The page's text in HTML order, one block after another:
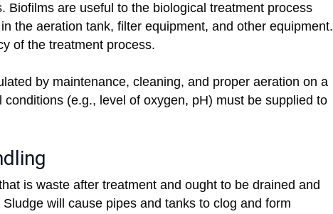
Biofilms are useful to the biological treatment process
the aeration tank, filter equipment, and other equipment.
of the treatment process.
by maintenance, cleaning, and proper aeration on a
(e.g., level of oxygen, pH) must be supplied to
is waste after treatment and ought to be drained and
will cause pipes and tanks to clog and form